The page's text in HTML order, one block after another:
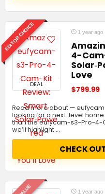
EDITOR CHOICE
DEAL
1 year ago
4-
Love
$799.99
Read more about —
looking for a next-level
than the eufycam-s3-Pro-4-
we’ll highlight …
CHECK
1 year ago